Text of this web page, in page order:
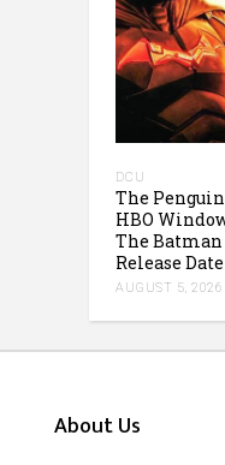
DCU
The Penguin
HBO
The Batman
Release Date
AUGUST 5, 2026
About Us